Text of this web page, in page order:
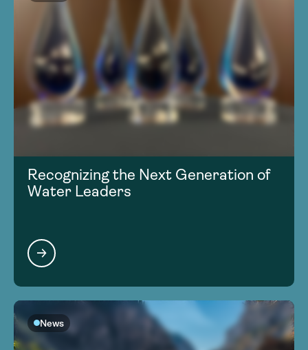
Recognizing the Next Generation of
Water Leaders
News